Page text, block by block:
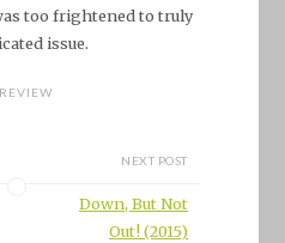
too frightened to truly
issue.
REVIEW
NEXT POST
Down, But Not
Out! (2015)